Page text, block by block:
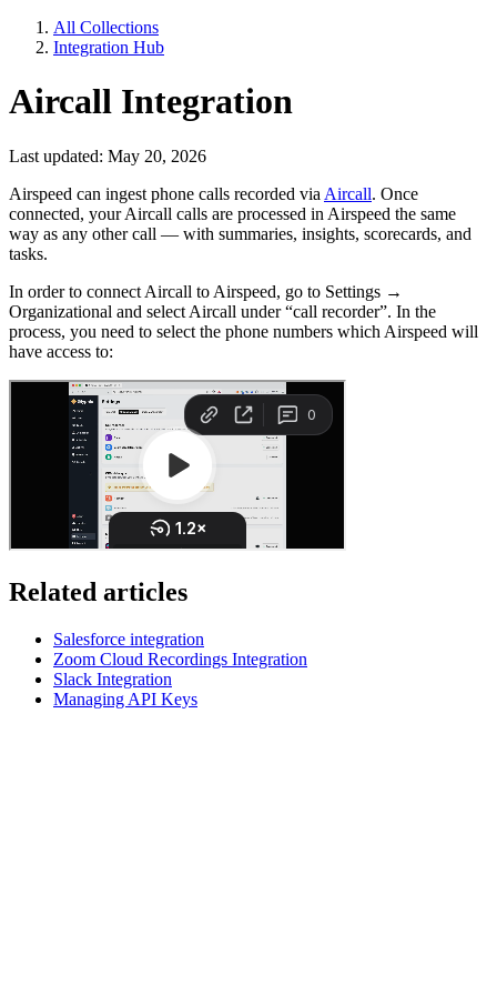
All Collections
Integration Hub
Aircall Integration
Last updated: May 20, 2026
Airspeed can ingest phone calls recorded via Aircall. Once
connected, your Aircall calls are processed in Airspeed the same
way as any other call — with summaries, insights, scorecards, and
tasks.
In order to connect Aircall to Airspeed, go to Settings →
Organizational and select Aircall under “call recorder”. In the
process, you need to select the phone numbers which Airspeed will
have access to:
Related articles
Salesforce integration
Zoom Cloud Recordings Integration
Slack Integration
Managing API Keys